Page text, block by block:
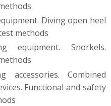
Diving open heel
methods
equipment. Snorkels.
accessories. Combined
Functional and safety